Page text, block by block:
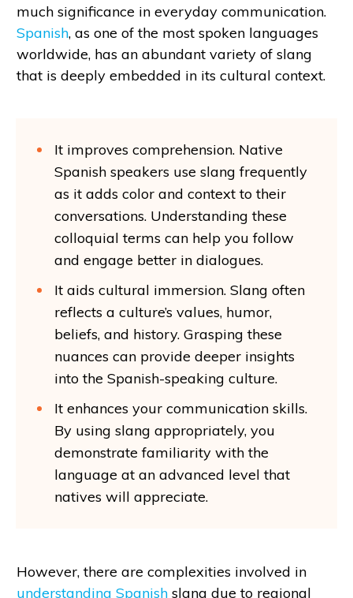
much significance in everyday communication.
Spanish, as one of the most spoken languages
worldwide, has an abundant variety of slang
that is deeply embedded in its cultural context.
It improves comprehension. Native
Spanish speakers use slang frequently
as it adds color and context to their
conversations. Understanding these
colloquial terms can help you follow
and engage better in dialogues.
It aids cultural immersion. Slang often
reflects a culture’s values, humor,
beliefs, and history. Grasping these
nuances can provide deeper insights
into the Spanish-speaking culture.
It enhances your communication skills.
By using slang appropriately, you
demonstrate familiarity with the
language at an advanced level that
natives will appreciate.
However, there are complexities involved in
understanding Spanish slang due to regional